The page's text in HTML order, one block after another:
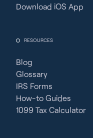
Download iOS App
RESOURCES
Blog
Glossary
IRS Forms
How-to Guides
1099 Tax Calculator